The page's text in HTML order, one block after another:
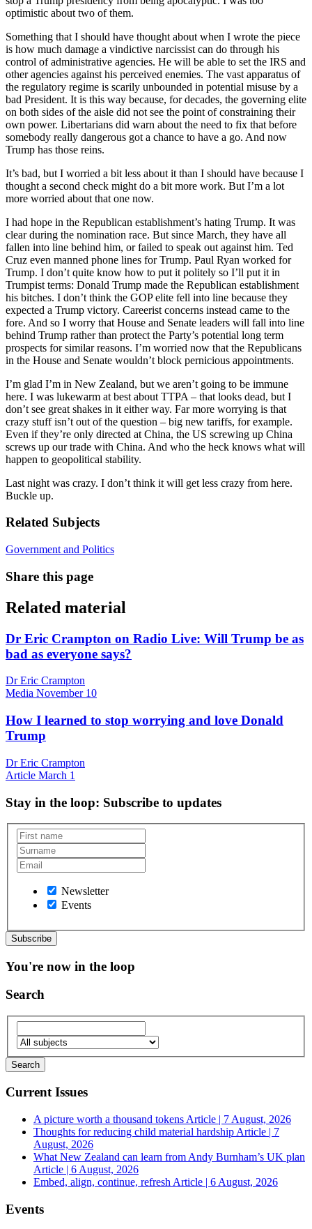
optimistic about two of them.
Something that I should have thought about when I wrote the piece
is how much damage a vindictive narcissist can do through his
control of administrative agencies. He will be able to set the IRS and
other agencies against his perceived enemies. The vast apparatus of
the regulatory regime is scarily unbounded in potential misuse by a
bad President. It is this way because, for decades, the governing elite
on both sides of the aisle did not see the point of constraining their
own power. Libertarians did warn about the need to fix that before
somebody really dangerous got a chance to have a go. And now
Trump has those reins.
It’s bad, but I worried a bit less about it than I should have because I
thought a second check might do a bit more work. But I’m a lot
more worried about that one now.
I had hope in the Republican establishment’s hating Trump. It was
clear during the nomination race. But since March, they have all
fallen into line behind him, or failed to speak out against him. Ted
Cruz even manned phone lines for Trump. Paul Ryan worked for
Trump. I don’t quite know how to put it politely so I’ll put it in
Trumpist terms: Donald Trump made the Republican establishment
his bitches. I don’t think the GOP elite fell into line because they
expected a Trump victory. Careerist concerns instead came to the
fore. And so I worry that House and Senate leaders will fall into line
behind Trump rather than protect the Party’s potential long term
prospects for similar reasons. I’m worried now that the Republicans
in the House and Senate wouldn’t block pernicious appointments.
I’m glad I’m in New Zealand, but we aren’t going to be immune
here. I was lukewarm at best about TTPA – that looks dead, but I
don’t see great shakes in it either way. Far more worrying is that
crazy stuff isn’t out of the question – big new tariffs, for example.
Even if they’re only directed at China, the US screwing up China
screws up our trade with China. And who the heck knows what will
happen to geopolitical stability.
Last night was crazy. I don’t think it will get less crazy from here.
Buckle up.
Related Subjects
Government and Politics
Share this page
Related material
Dr Eric Crampton on Radio Live: Will Trump be as
bad as everyone says?
Dr Eric Crampton
Media November 10
How I learned to stop worrying and love Donald
Trump
Dr Eric Crampton
Article March 1
Stay in the loop: Subscribe to updates
Newsletter
Events
You're now in the loop
Search
Current Issues
A picture worth a thousand tokens Article | 7 August, 2026
Thoughts for reducing child material hardship Article | 7
August, 2026
What New Zealand can learn from Andy Burnham’s UK plan
Article | 6 August, 2026
Embed, align, continue, refresh Article | 6 August, 2026
Events